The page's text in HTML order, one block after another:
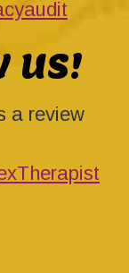
US!
a review